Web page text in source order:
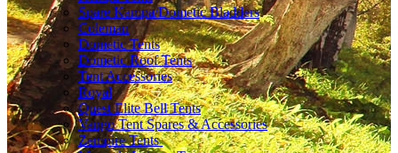
Spare Kampa/Dometic Bladders
Coleman
Dometic Tents
Dometic Roof Tents
Tent Accessories
Royal
Quest Elite Bell Tents
Vango Tent Spares & Accessories
Zempire Tents